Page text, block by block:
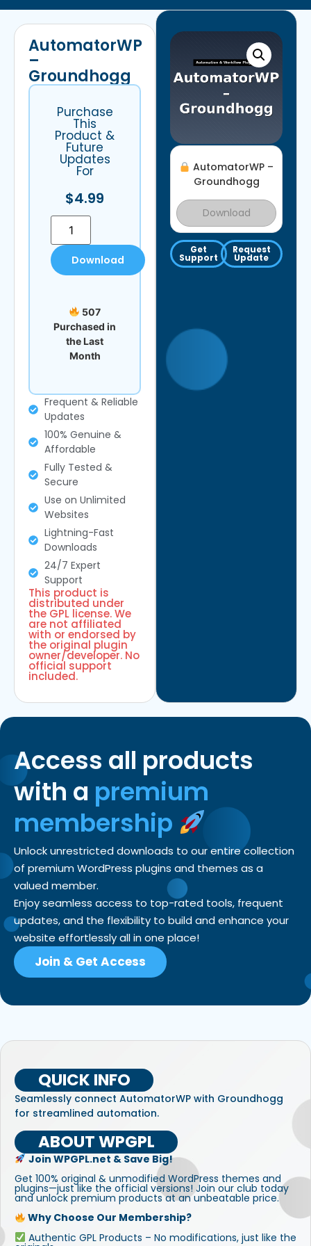
AutomatorWP –
Groundhogg
Download
Get
Support
Request
Update
AutomatorWP
–
Groundhogg
Purchase
This
Product &
Future
Updates
For
$4.99
Download
507
Purchased in
the Last
Month
Frequent & Reliable
Updates
100% Genuine &
Affordable
Fully Tested &
Secure
Use on Unlimited
Websites
Lightning-Fast
Downloads
24/7 Expert
Support
This product is
distributed under
the GPL license. We
are not affiliated
with or endorsed by
the original plugin
owner/developer. No
official support
included.
Access all products
with a premium
membership
Unlock unrestricted downloads to our entire collection
of premium WordPress plugins and themes as a
valued member.
Enjoy seamless access to top-rated tools, frequent
updates, and the flexibility to build and enhance your
website effortlessly all in one place!
Join & Get Access
QUICK INFO
Seamlessly connect AutomatorWP with Groundhogg
for streamlined automation.
ABOUT WPGPL
Join WPGPL.net & Save Big!
Get 100% original & unmodified WordPress themes and
plugins—just like the official versions! Join our club today
and unlock premium products at an unbeatable price.
Why Choose Our Membership?
Authentic GPL Products – No modifications, just like the